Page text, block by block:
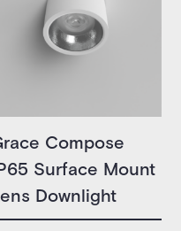
Compose
Surface Mount
Downlight